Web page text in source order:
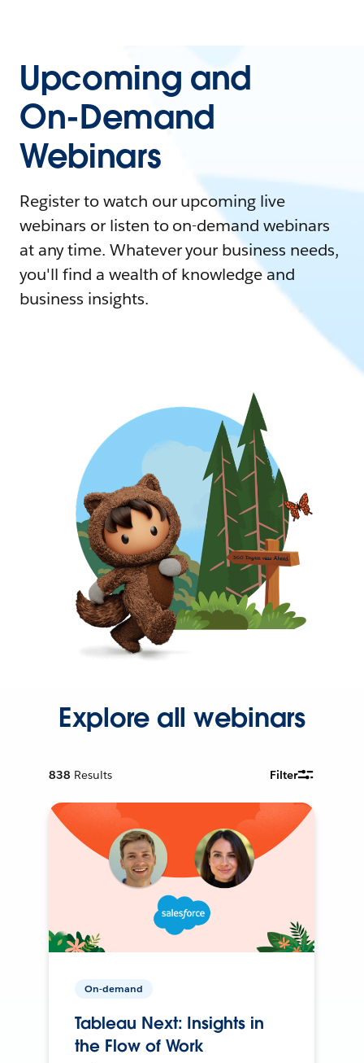
Upcoming and
On-Demand
Webinars
Register to watch our upcoming live
webinars or listen to on-demand webinars
at any time. Whatever your business needs,
you'll find a wealth of knowledge and
business insights.
Explore all webinars
838 Results Filter
On-demand
Tableau Next: Insights in
the Flow of Work